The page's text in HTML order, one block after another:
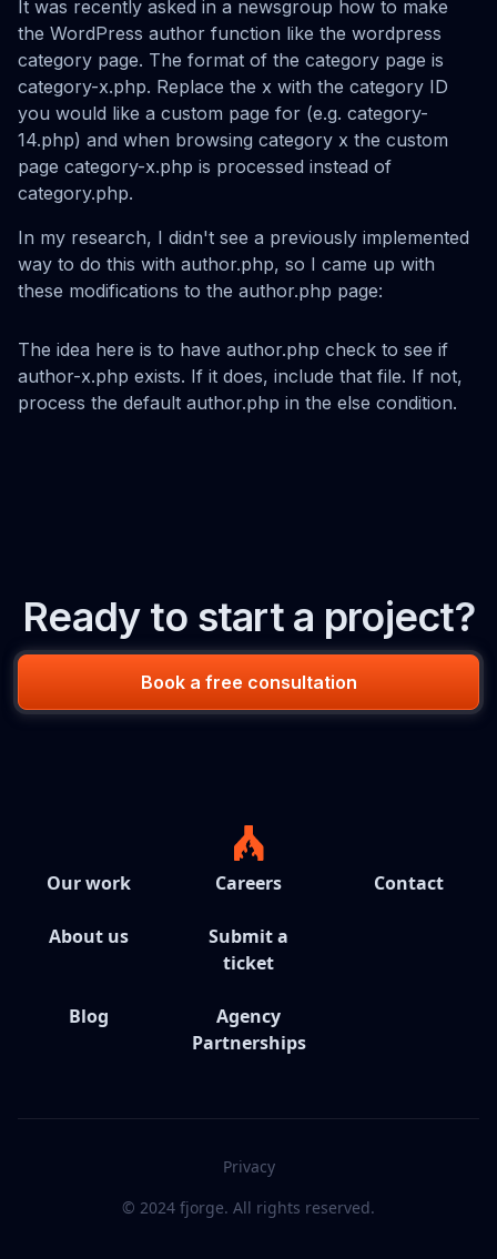
It was recently asked in a newsgroup how to make
the WordPress author function like the wordpress
category page. The format of the category page is
category-x.php. Replace the x with the category ID
you would like a custom page for (e.g. category-
14.php) and when browsing category x the custom
page category-x.php is processed instead of
category.php.
In my research, I didn't see a previously implemented
way to do this with author.php, so I came up with
these modifications to the author.php page:
The idea here is to have author.php check to see if
author-x.php exists. If it does, include that file. If not,
process the default author.php in the else condition.
Ready to start a project?
Book a free consultation
Our work
About us
Blog
Careers
Submit a
ticket
Agency
Partnerships
Contact
© 2024 fjorge. All rights reserved.
Privacy